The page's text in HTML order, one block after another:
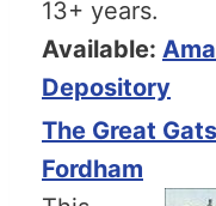
13+ years.
Available:
Depository
The Great
Fordham